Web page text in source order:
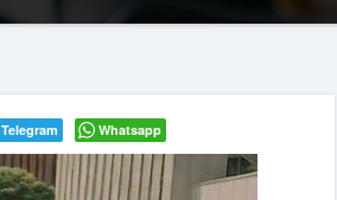
Telegram Whatsapp